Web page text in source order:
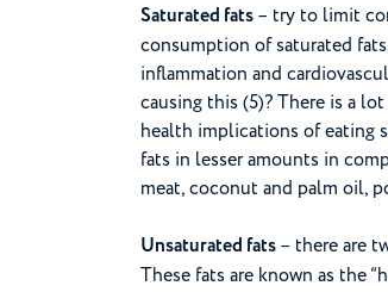
Saturated fats– try to limit
consumption of saturated
inflammation and
causing this (5)? There is a
health implications of eating
fats in lesser amounts in
meat, coconut and palm oil,
Unsaturated fats– there are
These fats are known as the